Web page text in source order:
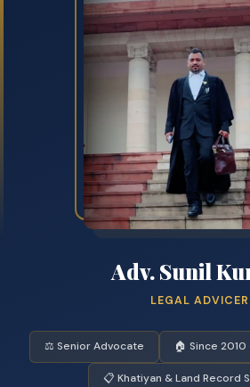
Adv. Sunil
LEGAL ADVICER
⚖️ Senior Advocate 🏠 Since
📋 Khatiyan & Land Record